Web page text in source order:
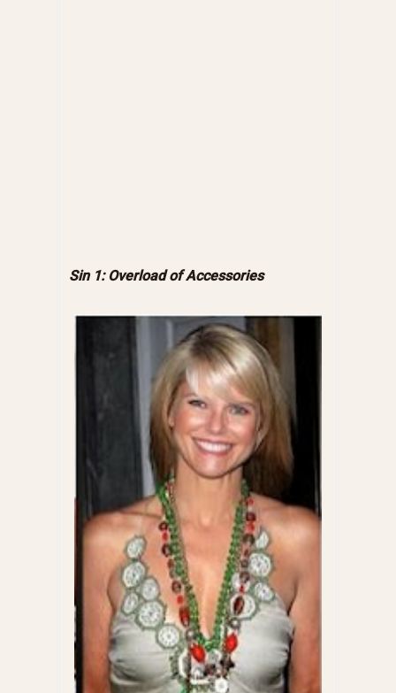
Sin 1: Overload of Accessories